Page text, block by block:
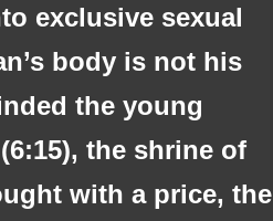
exclusive sexual
body is not his
the young
the shrine of
with a price, the